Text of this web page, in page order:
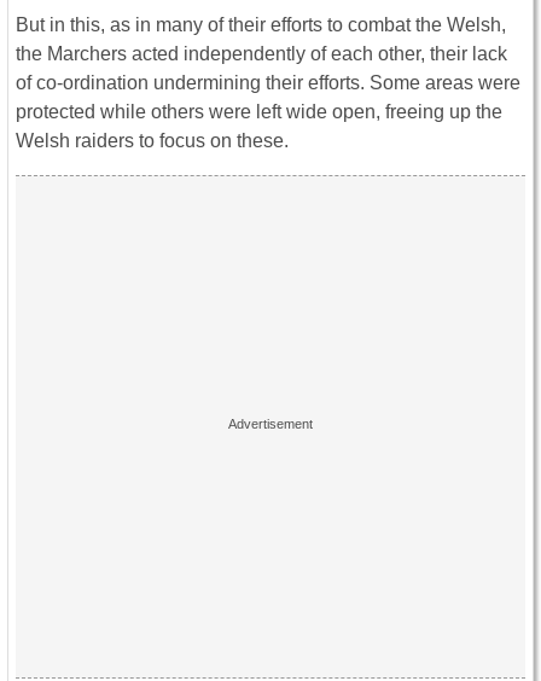
But in this, as in many of their efforts to combat the Welsh,
the Marchers acted independently of each other, their lack
of co-ordination undermining their efforts. Some areas were
protected while others were left wide open, freeing up the
Welsh raiders to focus on these.